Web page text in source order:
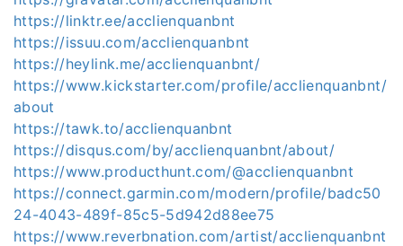
https://linktr.ee/acclienquanbnt
https://issuu.com/acclienquanbnt
https://heylink.me/acclienquanbnt/
https://www.kickstarter.com/profile/acclienquanbnt/
about
https://tawk.to/acclienquanbnt
https://disqus.com/by/acclienquanbnt/about/
https://www.producthunt.com/@acclienquanbnt
https://connect.garmin.com/modern/profile/badc50
24-4043-489f-85c5-5d942d88ee75
https://www.reverbnation.com/artist/acclienquanbnt